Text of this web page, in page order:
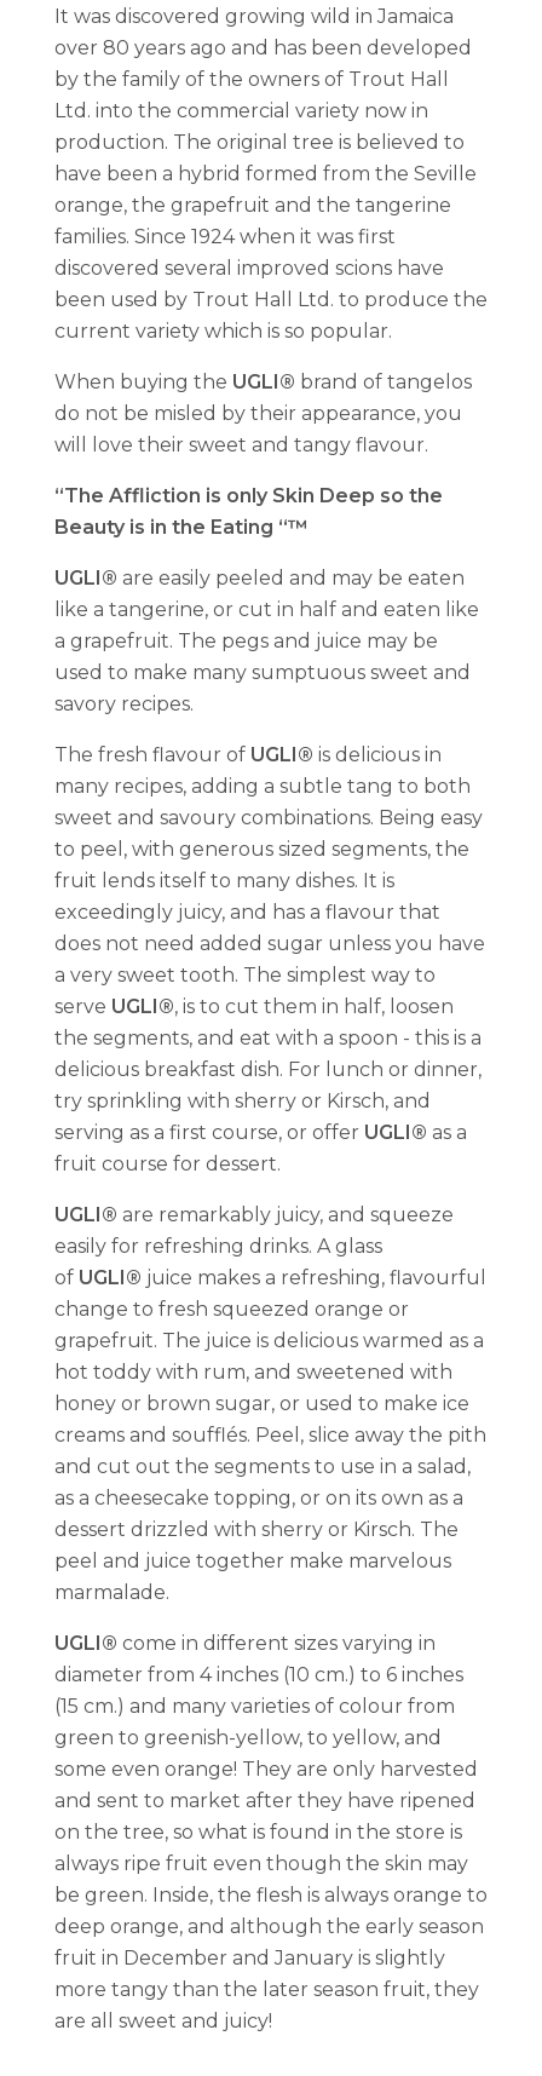
It was discovered growing wild in Jamaica
over 80 years ago and has been developed
by the family of the owners of Trout Hall
Ltd. into the commercial variety now in
production. The original tree is believed to
have been a hybrid formed from the Seville
orange, the grapefruit and the tangerine
families. Since 1924 when it was first
discovered several improved scions have
been used by Trout Hall Ltd. to produce the
current variety which is so popular.
When buying the UGLI® brand of tangelos
do not be misled by their appearance, you
will love their sweet and tangy flavour.
“The Affliction is only Skin Deep so the
Beauty is in the Eating “™
UGLI® are easily peeled and may be eaten
like a tangerine, or cut in half and eaten like
a grapefruit. The pegs and juice may be
used to make many sumptuous sweet and
savory recipes.
The fresh flavour of UGLI® is delicious in
many recipes, adding a subtle tang to both
sweet and savoury combinations. Being easy
to peel, with generous sized segments, the
fruit lends itself to many dishes. It is
exceedingly juicy, and has a flavour that
does not need added sugar unless you have
a very sweet tooth. The simplest way to
serve UGLI®, is to cut them in half, loosen
the segments, and eat with a spoon - this is a
delicious breakfast dish. For lunch or dinner,
try sprinkling with sherry or Kirsch, and
serving as a first course, or offer UGLI® as a
fruit course for dessert.
UGLI® are remarkably juicy, and squeeze
easily for refreshing drinks. A glass
of UGLI® juice makes a refreshing, flavourful
change to fresh squeezed orange or
grapefruit. The juice is delicious warmed as a
hot toddy with rum, and sweetened with
honey or brown sugar, or used to make ice
creams and soufflés. Peel, slice away the pith
and cut out the segments to use in a salad,
as a cheesecake topping, or on its own as a
dessert drizzled with sherry or Kirsch. The
peel and juice together make marvelous
marmalade.
UGLI® come in different sizes varying in
diameter from 4 inches (10 cm.) to 6 inches
(15 cm.) and many varieties of colour from
green to greenish-yellow, to yellow, and
some even orange! They are only harvested
and sent to market after they have ripened
on the tree, so what is found in the store is
always ripe fruit even though the skin may
be green. Inside, the flesh is always orange to
deep orange, and although the early season
fruit in December and January is slightly
more tangy than the later season fruit, they
are all sweet and juicy!